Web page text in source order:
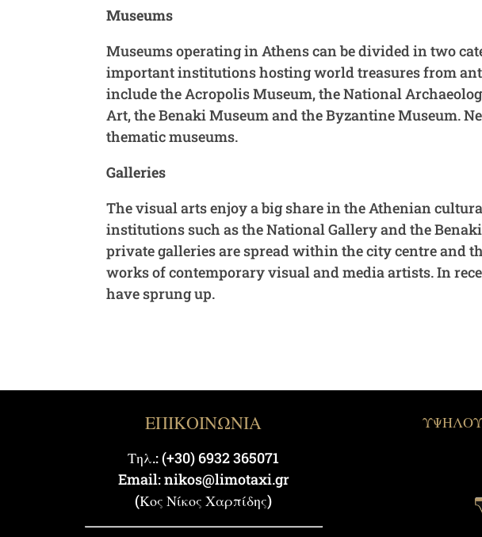
Museums
Museums operating in Athens can be divided in two
important institutions hosting world treasures from
include the Acropolis Museum, the National
Art, the Benaki Museum and the Byzantine Museum.
thematic museums.
Galleries
The visual arts enjoy a big share in the Athenian
institutions such as the National Gallery and the
private galleries are spread within the city centre and
works of contemporary visual and media artists. In
have sprung up.
ΕΠΙΚΟΙΝΩΝΙΑ
Τηλ.: (+30) 6932 365071
Email: nikos@limotaxi.gr
(Κος Νίκος Χαρπίδης)